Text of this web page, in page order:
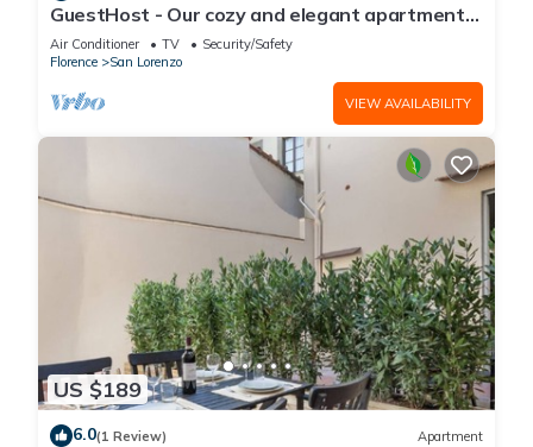
GuestHost - Our cozy and elegant apartment
is located on the first floor of a historic building
(without elevator) in the Florence historical city
centre, just a few steps away from the well-
known “Mercato Centrale”, the main train
Air Conditioner TV
Security/Safety
Florence
San Lorenzo
VIEW AVAILABILITY
US $189
6.0(1 Review) Apartment